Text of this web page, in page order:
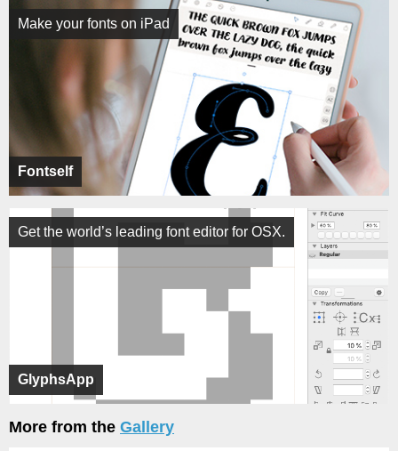
Fontself
Make your fonts on iPad
GlyphsApp
Get the world’s leading font editor for OSX.
More from the Gallery